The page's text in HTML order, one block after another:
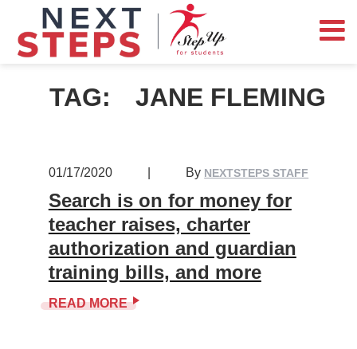
TAG: JANE FLEMING
01/17/2020 By NEXTSTEPS STAFF
Search is on for money for
teacher raises, charter
authorization and guardian
training bills, and more
READ MORE